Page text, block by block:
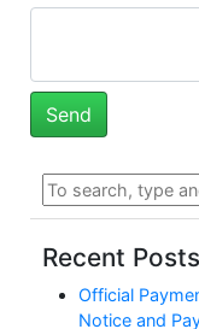
Recent Posts
Official
Notice and